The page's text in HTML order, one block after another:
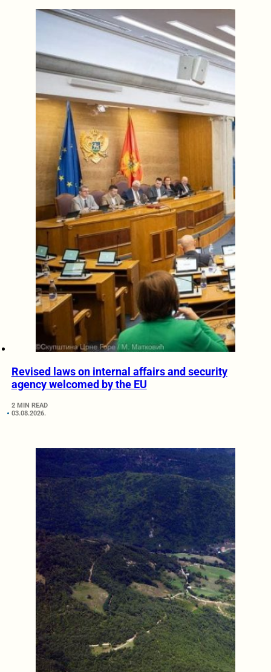
Revised laws on internal affairs and security
agency welcomed by the EU
2 MIN READ
03.08.2026.